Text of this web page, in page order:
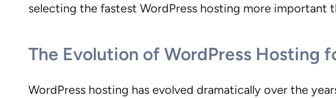
selecting the fastest WordPress hosting more important
The Evolution of WordPress Hosting
WordPress hosting has evolved dramatically over the